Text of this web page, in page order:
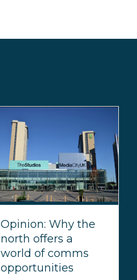
Opinion: Why the
north offers a
world of comms
opportunities